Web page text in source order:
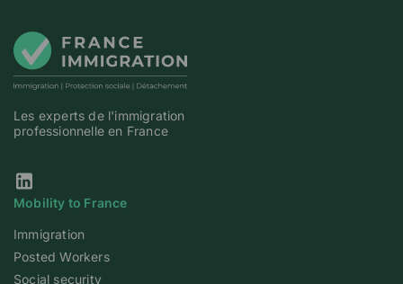
Les experts de l'immigration
professionnelle en France
Our Linkedin page
Mobility to France
Immigration
Posted Workers
Social security